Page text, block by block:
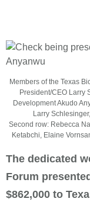
Members of the Texas
President/CEO Larry
Development Akudo
Larry
Second row: Rebecca
Ketabchi, Elaine
The dedicated
Forum
$862,000 to